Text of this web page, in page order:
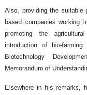
Also, providing the suitable
based companies working
promoting the
introduction of bio-
Biotechnology
Memorandum of
Elsewhere in his remarks,